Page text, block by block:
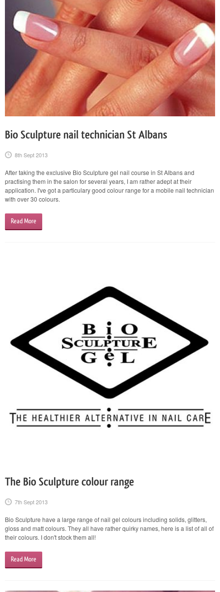
Bio Sculpture nail technician St Albans
8th Sept 2013
After taking the exclusive Bio Sculpture gel nail course in St Albans and
practising them in the salon for several years, I am rather adept at their
application. I've got a particulary good colour range for a mobile nail technician
with over 30 colours.
Read More
The Bio Sculpture colour range
7th Sept 2013
Bio Sculpture have a large range of nail gel colours including solids, glitters,
gloss and matt colours. They all have rather quirky names, here is a list of all of
their colours. I don't stock them all!
Read More